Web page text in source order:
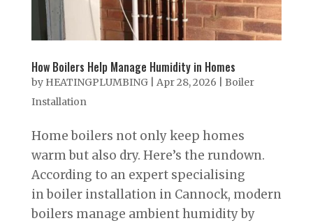
How Boilers Help Manage Humidity in Homes
by HEATINGPLUMBING| Apr 28, 2026
Boiler
Installation
Home boilers not only keep homes
warm but also dry. Here’s the rundown.
According to an expert specialising
in boiler installation in Cannock, modern
boilers manage ambient humidity by